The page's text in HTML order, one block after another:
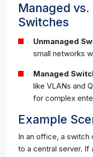
Managed
Switches
Unmanaged
small networks
Managed
like VLANs and
for complex
Example
In an office, a switch
to a central server. If